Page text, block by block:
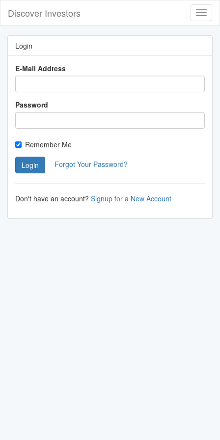
Discover Investors
Login
E-Mail Address
Password
Remember Me
Login Forgot Your Password?
Don't have an account? Signup for a New Account